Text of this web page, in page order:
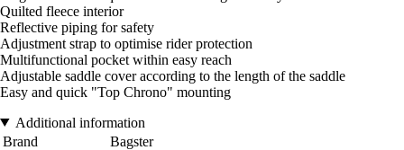
Quilted fleece interior
Reflective piping for safety
Adjustment strap to optimise rider protection
Multifunctional pocket within easy reach
Adjustable saddle cover according to the length of the saddle
Easy and quick "Top Chrono" mounting
Additional information
Brand
Bagster